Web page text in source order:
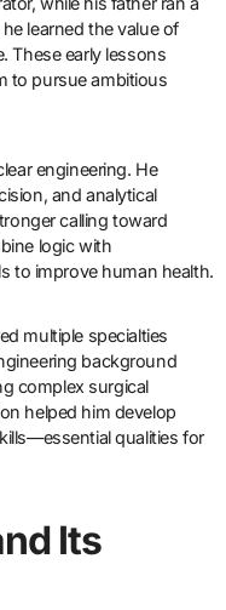
learned the value of
These early lessons
to pursue ambitious
engineering. He
and analytical
calling toward
logic with
to improve human health.
multiple specialties
background
complex surgical
helped him develop
qualities for
Its